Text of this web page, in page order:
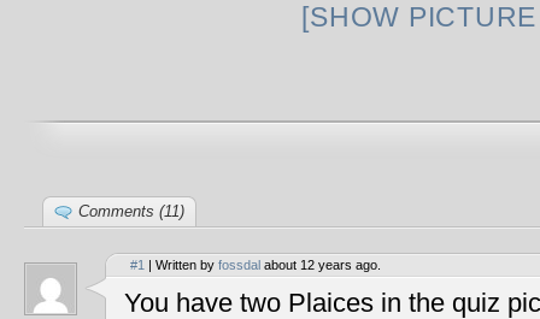
[SHOW
Comments (11)
#1 | Written by fossdal about 12 years ago.
You have two Plaices in the quiz